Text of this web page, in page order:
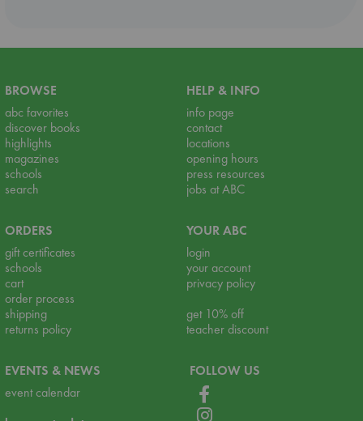
BROWSE
abc favorites
discover books
highlights
magazines
schools
search
HELP & INFO
info page
contact
locations
opening hours
press resources
jobs at ABC
ORDERS
gift certificates
schools
cart
order process
shipping
returns policy
YOUR ABC
login
your account
privacy policy
get 10% off
teacher discount
EVENTS & NEWS
event calendar
FOLLOW US